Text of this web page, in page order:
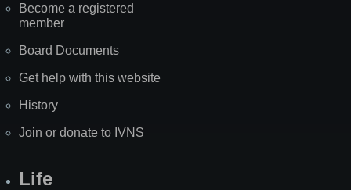
Become a registered
member
Board Documents
Get help with this website
History
Join or donate to IVNS
Life